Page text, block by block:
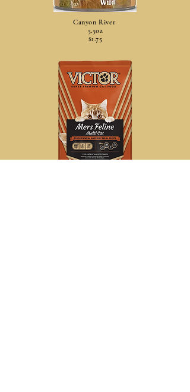
Canyon River
5.5oz
$1.75